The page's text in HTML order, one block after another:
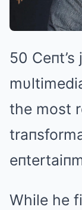
50
the most
While he